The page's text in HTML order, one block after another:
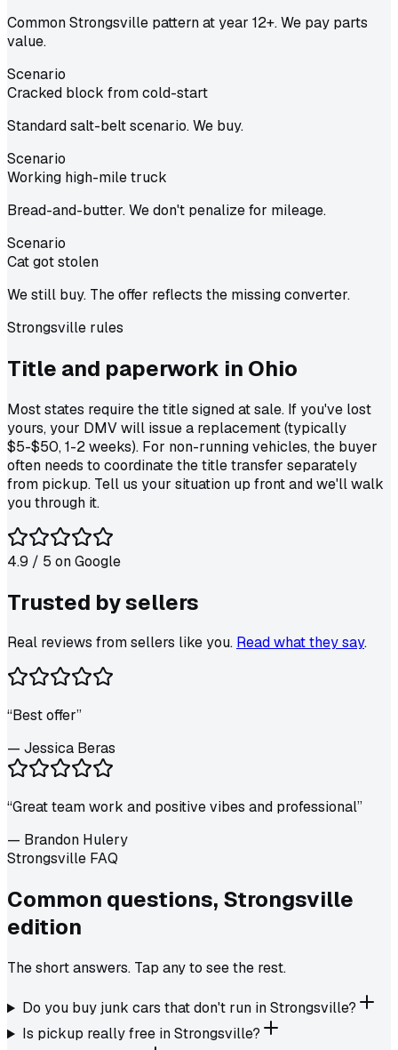
Common Strongsville pattern at year 12+. We pay parts
value.
Scenario
Cracked block from cold-start
Standard salt-belt scenario. We buy.
Scenario
Working high-mile truck
Bread-and-butter. We don't penalize for mileage.
Scenario
Cat got stolen
We still buy. The offer reflects the missing converter.
Strongsville rules
Title and paperwork in Ohio
Most states require the title signed at sale. If you've lost
yours, your DMV will issue a replacement (typically
$5-$50, 1-2 weeks). For non-running vehicles, the buyer
often needs to coordinate the title transfer separately
from pickup. Tell us your situation up front and we'll walk
you through it.
4.9 / 5 onGoogle
Trusted bysellers
Real reviews from sellers like you. Read what they say.
“Best offer”
— Jessica Beras
“Great team work and positive vibes and professional”
— Brandon Hulery
Strongsville FAQ
Common questions, Strongsville
edition
The short answers. Tap any to see the rest.
Do you buy junk cars that don't run in Strongsville?
Is pickup really free in Strongsville?